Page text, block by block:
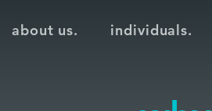
about us. individuals.